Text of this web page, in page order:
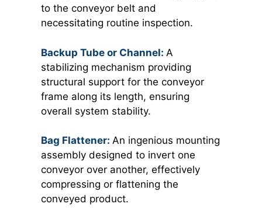
to the conveyor belt and
necessitating routine inspection.
Backup Tube or Channel: A
stabilizing mechanism providing
structural support for the conveyor
frame along its length, ensuring
overall system stability.
Bag Flattener: An ingenious mounting
assembly designed to invert one
conveyor over another, effectively
compressing or flattening the
conveyed product.